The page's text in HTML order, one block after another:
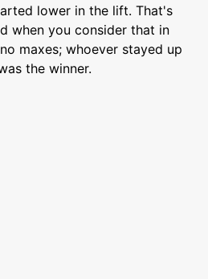
lower in the lift. That's
when you consider that in
maxes; whoever stayed up
the winner.